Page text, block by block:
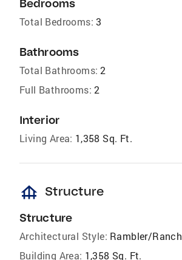
Bedrooms
Total Bedrooms: 3
Bathrooms
Total Bathrooms: 2
Full Bathrooms: 2
Interior
Living Area: 1,358 Sq. Ft.
foundation Structure
Structure
Architectural Style: Rambler/Ranch
Building Area: 1,358 Sq. Ft.